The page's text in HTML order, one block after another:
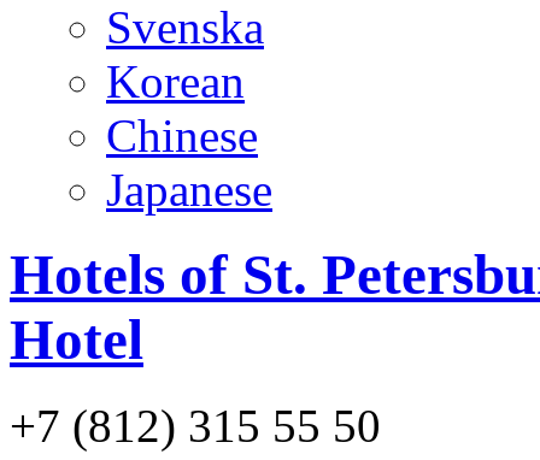
Svenska
Korean
Chinese
Japanese
Hotels of St.
Hotel
+7 (812) 315 55 50